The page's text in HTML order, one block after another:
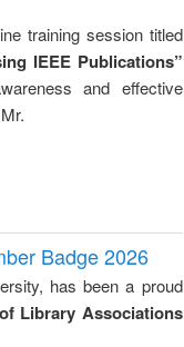
training session titled
IEEE Publications”
and effective
Badge 2026
has been a proud
Library Associations